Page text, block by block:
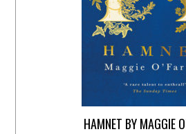
HAMNET BY MAGGIE